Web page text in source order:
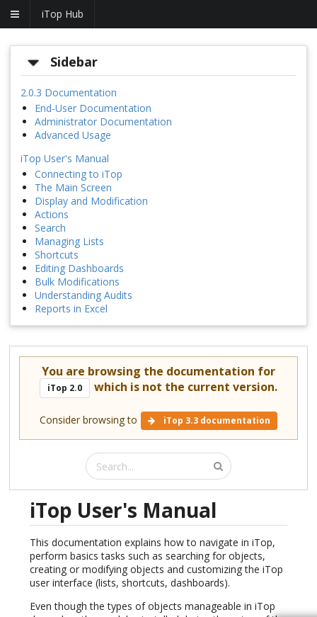
iTop Hub
Sidebar
2.0.3 Documentation
End-User Documentation
Administrator Documentation
Advanced Usage
iTop User's Manual
Connecting to iTop
The Main Screen
Display and Modification
Actions
Search
Managing Lists
Shortcuts
Editing Dashboards
Bulk Modifications
Understanding Audits
Reports in Excel
You are browsing the documentation for
iTop 2.0 which is not the current version.
Consider browsing to iTop 3.3 documentation
iTop User's Manual
This documentation explains how to navigate in iTop,
perform basics tasks such as searching for objects,
creating or modifying objects and customizing the iTop
user interface (lists, shortcuts, dashboards).
Even though the types of objects manageable in iTop